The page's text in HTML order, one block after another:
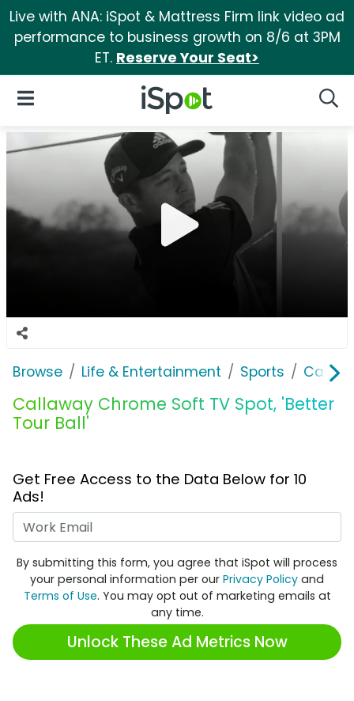
Live with ANA: iSpot & Mattress Firm link video ad
performance to business growth on 8/6 at 3PM
ET. Reserve Your Seat>
iSpot Logo
Open Navigation
Browse Life & Entertainment Sports
Callaway Chrome Soft TV Spot, 'Better
Tour Ball'
Get Free Access to the Data Below for 10
Ads!
By submitting this form, you agree that iSpot will process
your personal information per our Privacy Policy and
Terms of Use. You may opt out of marketing emails at
any time.
Unlock These Ad Metrics Now